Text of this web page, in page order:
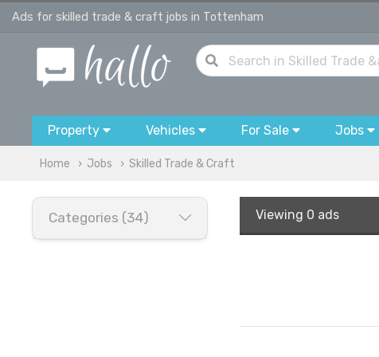
Ads for skilled trade & craft jobs in Tottenham
Property Vehicles For Sale Jobs
Home Jobs Skilled Trade & Craft
Categories (34) Viewing 0 ads